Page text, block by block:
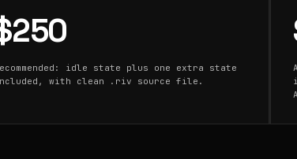
idle state plus one extra state
with clean .riv source file.